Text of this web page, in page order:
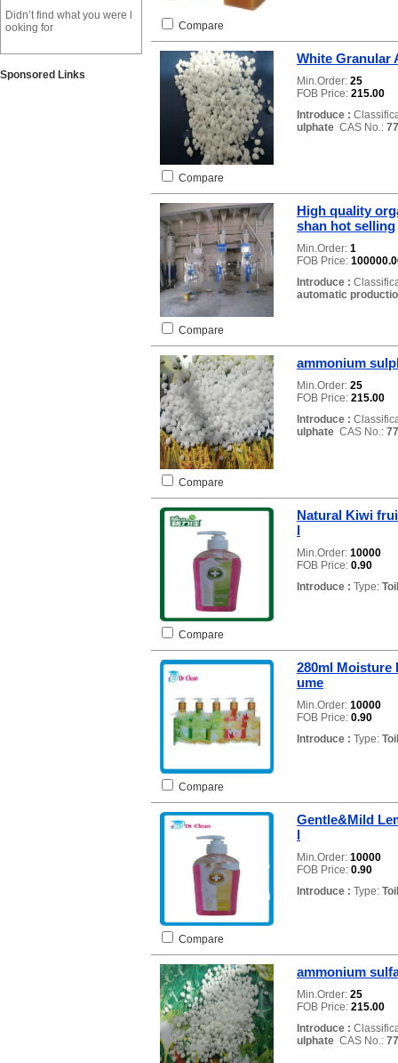
Didn’t find what you were l
ooking for
Sponsored Links
Compare
White Granular
Min.Order: 25
FOB Price: 215.00
Introduce :
ulphate CAS No.:
Compare
High quality
shan hot selling
Min.Order: 1
FOB Price:
Introduce :
automatic
Compare
ammonium
Min.Order: 25
FOB Price: 215.00
Introduce :
ulphate CAS No.:
Compare
Natural Kiwi
l
Min.Order: 10000
FOB Price: 0.90
Introduce : Type:
Compare
280ml Moisture
ume
Min.Order: 10000
FOB Price: 0.90
Introduce : Type:
Compare
Gentle&Mild
l
Min.Order: 10000
FOB Price: 0.90
Introduce : Type:
Compare
ammonium
Min.Order: 25
FOB Price: 215.00
Introduce :
ulphate CAS No.: